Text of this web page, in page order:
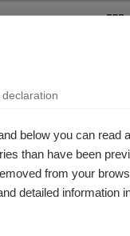
we shine a
professors in the
below you can read
than have been
from your
detailed information